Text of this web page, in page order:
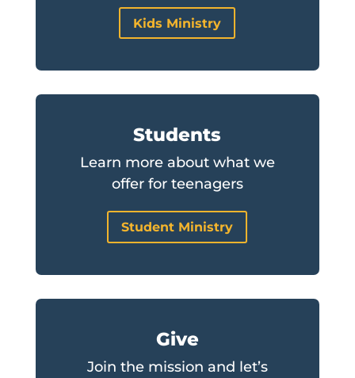
Kids Ministry
Students
Learn more about what we
offer for teenagers
Student Ministry
Give
Join the mission and let’s